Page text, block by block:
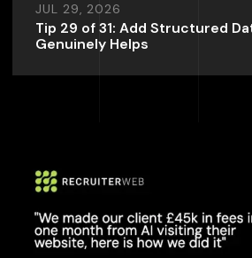
JUL 29, 2026
Tip 29 of 31: Add Structured
Genuinely Helps